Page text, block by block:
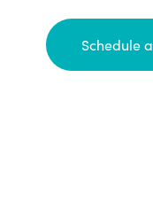
Schedule